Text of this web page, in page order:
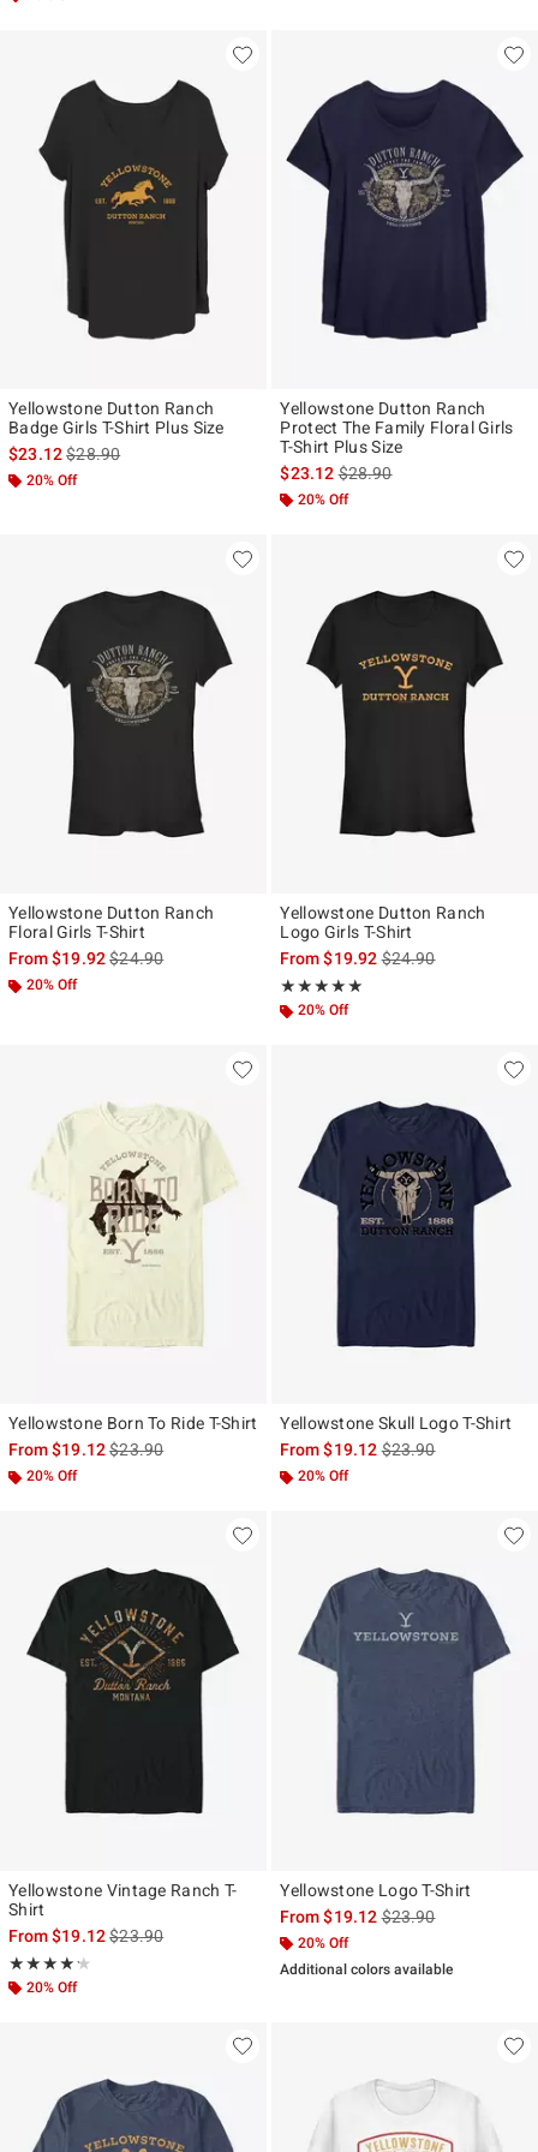
Yellowstone Dutton Ranch
Badge Girls T-Shirt Plus Size
$23.12is sales price, the original price is
$28.90
20% Off
Yellowstone Dutton Ranch
Protect The Family Floral Girls
T-Shirt Plus Size
$23.12is sales price, the original
$28.90
20% Off
Yellowstone Dutton Ranch
Floral Girls T-Shirt
From$19.92is sales price, the original price is
$24.90
20% Off
Yellowstone Dutton Ranch
Logo Girls T-Shirt
From$19.92is sales price, the
$24.90
★★★★★
Rating, 5 out of 5
★★★★★
20% Off
Yellowstone Born To Ride T-Shirt
From$19.12is sales price, the original price is
$23.90
20% Off
Yellowstone Skull Logo T-Shirt
From$19.12is sales price, the
$23.90
20% Off
Yellowstone Vintage Ranch T-
Shirt
From$19.12is sales price, the original price is
$23.90
★★★★★
Rating, 4.2 out of 5
★★★★★
20% Off
Yellowstone Logo T-Shirt
From$19.12is sales price, the
$23.90
20% Off
Additional colors available